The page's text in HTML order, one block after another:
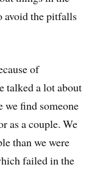
avoid the pitfalls
of
talked a lot about
find someone
as a couple. We
than we were
failed in the